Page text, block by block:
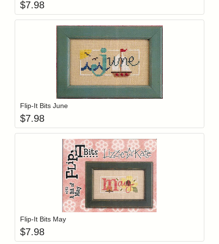
$7.98
Login to add items to your wishlistAdd item to
Flip-It Bits June
$7.98
Login to add items to your wishlist
Flip-It Bits May
$7.98